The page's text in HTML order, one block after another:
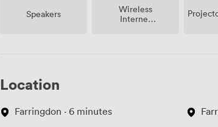
Speakers
Wireless
Internet
Location
Farringdon · 6 minutes